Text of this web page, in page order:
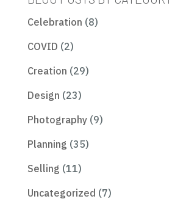
Celebration (8)
COVID (2)
Creation (29)
Design (23)
Photography(9)
Planning (35)
Selling (11)
Uncategorized (7)